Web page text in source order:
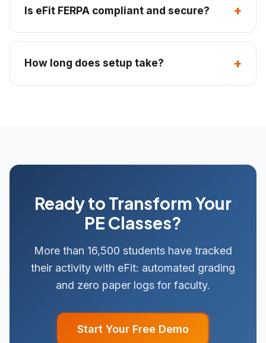
Is eFit FERPA compliant and secure?
How long does setup take?
Ready to Transform Your
PE Classes?
More than 16,500 students have tracked
their activity with eFit: automated grading
and zero paper logs for faculty.
Start Your Free Demo